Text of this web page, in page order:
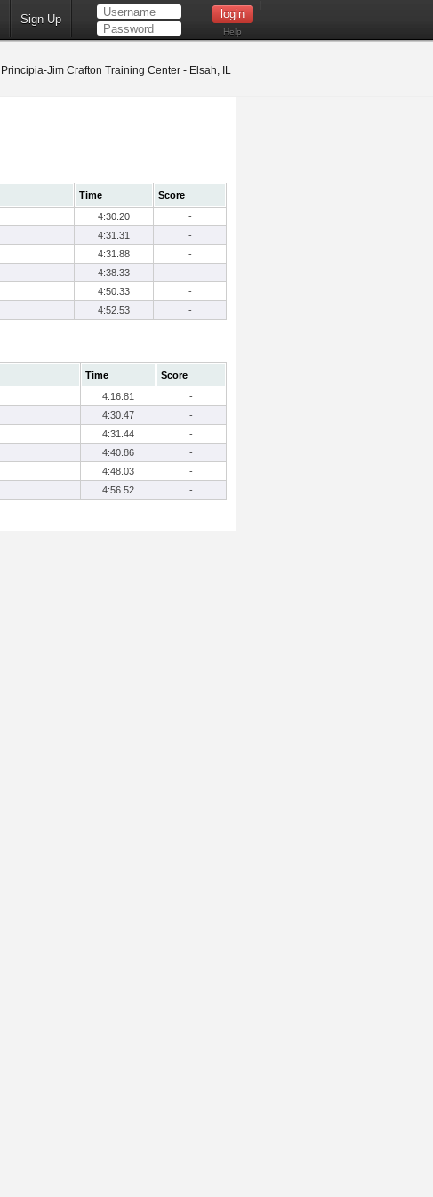
Sign Up
Help
Principia-Jim Crafton Training Center - Elsah, IL
Time
Score
4:30.20
-
4:31.31
-
4:31.88
-
4:38.33
-
4:50.33
-
4:52.53 -
Time
Score
4:16.81
-
4:30.47
-
4:31.44
-
4:40.86
-
4:48.03
-
4:56.52 -